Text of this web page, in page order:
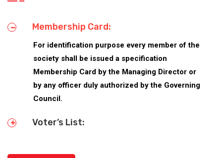
Membership Card:
For identification purpose every member of the
society shall be issued a specification
Membership Card by the Managing Director or
by any officer duly authorized by the Governing
Council.
Voter’s List: